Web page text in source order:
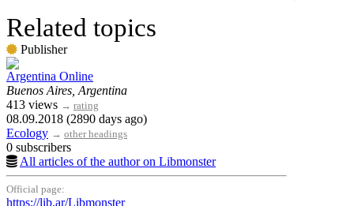
Related topics
Publisher
Argentina Online
Buenos Aires, Argentina
413 views → rating
08.09.2018 (2890 days ago)
Ecology → other headings
0 subscribers
All articles of the author on Libmonster
Official page:
https://lib.ar/Libmonster